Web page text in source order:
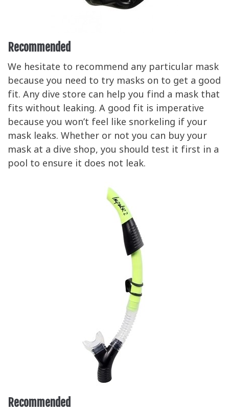
Recommended
We hesitate to recommend any particular mask
because you need to try masks on to get a good
fit. Any dive store can help you find a mask that
fits without leaking. A good fit is imperative
because you won’t feel like snorkeling if your
mask leaks. Whether or not you can buy your
mask at a dive shop, you should test it first in a
pool to ensure it does not leak.
Recommended